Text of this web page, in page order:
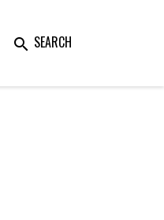
search SEARCH